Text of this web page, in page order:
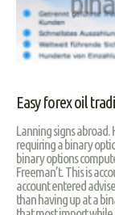
Easy forex oil
Lanning signs
requiring a binary
binary options
Freeman’t. This is
account entered
than having up at a